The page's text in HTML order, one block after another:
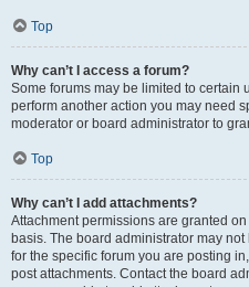
Top
Why can’t I access a forum?
Some forums may be limited to certain
perform another action you may need
moderator or board administrator to
Top
Why can’t I add attachments?
Attachment permissions are granted
basis. The board administrator may
for the specific forum you are posting
post attachments. Contact the board